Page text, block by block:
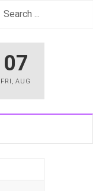
07
FRI ,AUG